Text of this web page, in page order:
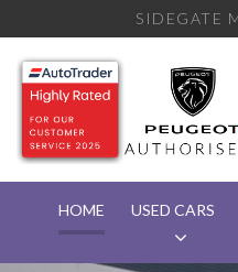
SIDEGATE
HOME USED CARS